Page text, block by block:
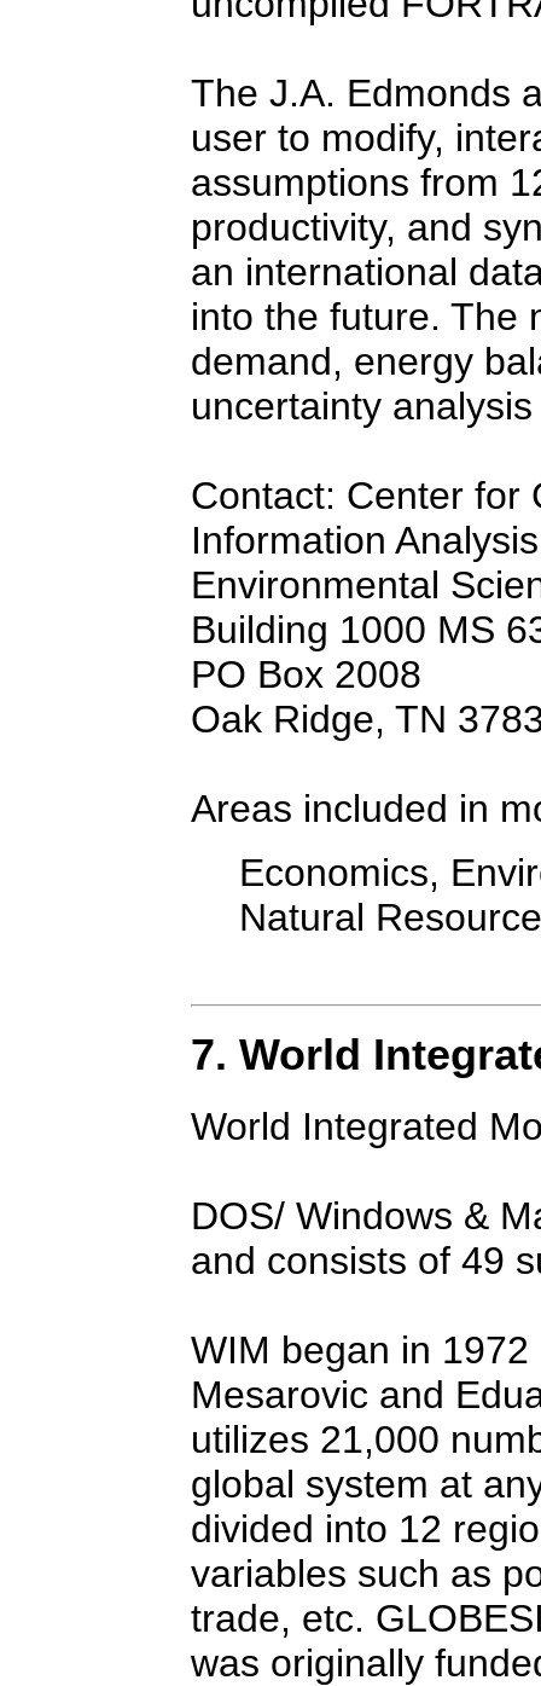
The J.A. Edmonds
user to modify,
assumptions from
productivity, and
an international
into the future. The
demand, energy
uncertainty
Contact: Center for
Information
Environmental
Building 1000 MS
PO Box 2008
Oak Ridge, TN
Areas included in
Economics,
Natural
7. World
World Integrated
DOS/ Windows &
and consists of 49
WIM began in
Mesarovic and
utilizes 21,000
global system at
divided into 12
variables such as
trade, etc.
was originally